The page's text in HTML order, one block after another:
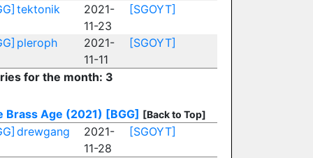
tektonik
2021-
11-23
[SGOYT]
pleroph
2021-
11-11
[SGOYT]
for the month: 3
Brass Age (2021) [BGG] [Back to Top]
drewgang
2021-
11-28
[SGOYT]